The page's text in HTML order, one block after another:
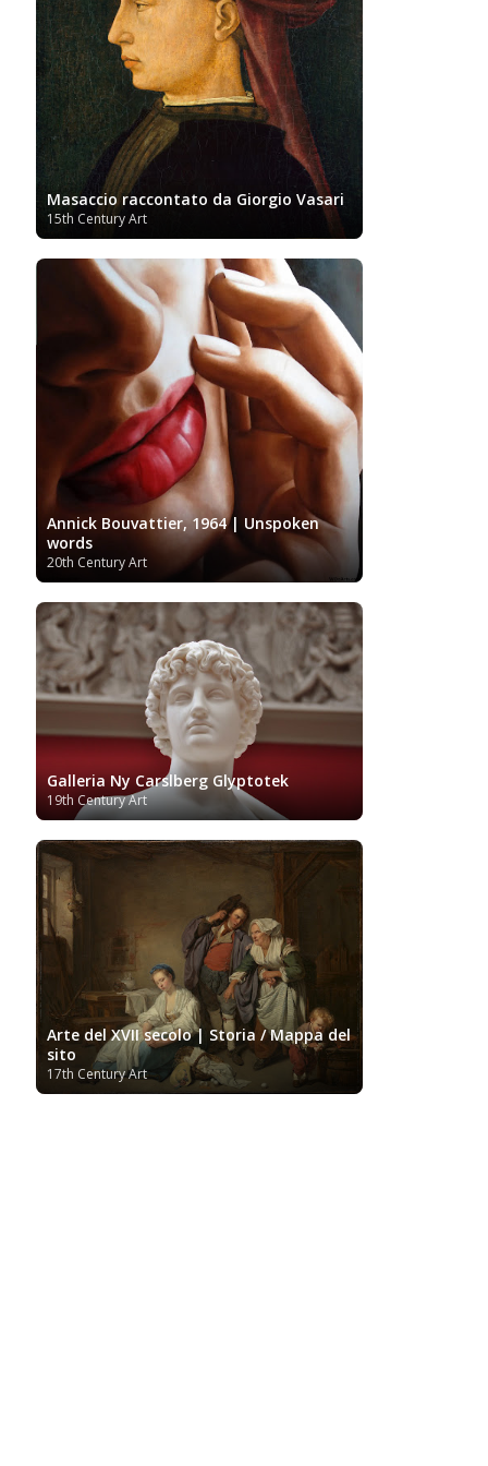
Gallery
Ukrainian Art Uzbekistan painter
Gogh Van Gogh Museum Verist painter
and Albert Museum
Vietnamese Art
Artists Youtube
Masaccio raccontato da Giorgio Vasari
15th Century Art
Annick Bouvattier, 1964 | Unspoken
words
20th Century Art
Galleria Ny Carslberg Glyptotek
19th Century Art
Arte del XVII secolo | Storia / Mappa del
sito
17th Century Art